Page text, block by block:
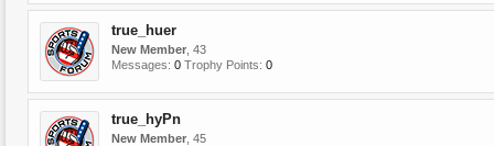
true_huer
New Member , 43
Messages: 0 Trophy Points: 0
true_hyPn
New Member , 45